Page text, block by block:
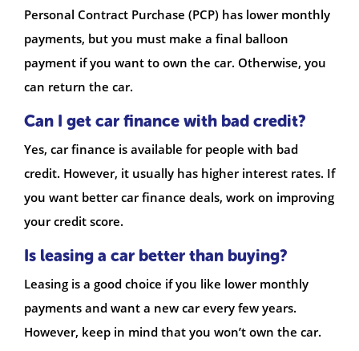
Personal Contract Purchase (PCP) has lower monthly
payments, but you must make a final balloon
payment if you want to own the car. Otherwise, you
can return the car.
Can I get car finance with bad credit?
Yes, car finance is available for people with bad
credit. However, it usually has higher interest rates. If
you want better car finance deals, work on improving
your credit score.
Is leasing a car better than buying?
Leasing is a good choice if you like lower monthly
payments and want a new car every few years.
However, keep in mind that you won’t own the car.